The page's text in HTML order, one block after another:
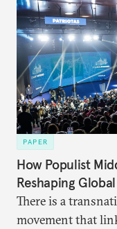
PAPER
How Populist
Reshaping
There is a
movement that